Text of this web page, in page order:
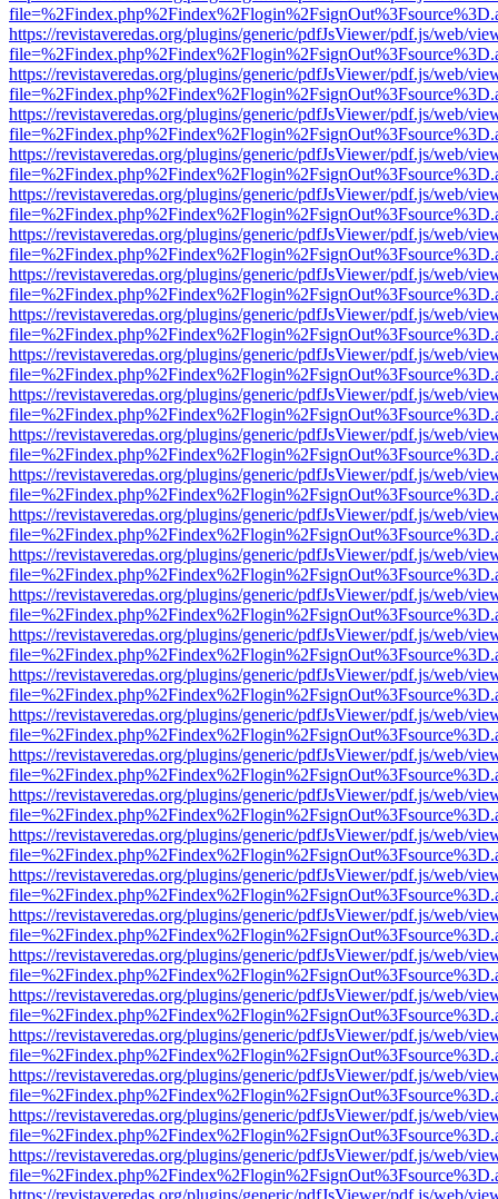
https://revistaveredas.org/plugins/generic/pdfJsViewer/pdf.js/web/
https://revistaveredas.org/plugins/generic/pdfJsViewer/pdf.js/web/
https://revistaveredas.org/plugins/generic/pdfJsViewer/pdf.js/web/
https://revistaveredas.org/plugins/generic/pdfJsViewer/pdf.js/web/
https://revistaveredas.org/plugins/generic/pdfJsViewer/pdf.js/web/
https://revistaveredas.org/plugins/generic/pdfJsViewer/pdf.js/web/
https://revistaveredas.org/plugins/generic/pdfJsViewer/pdf.js/web/
https://revistaveredas.org/plugins/generic/pdfJsViewer/pdf.js/web/
https://revistaveredas.org/plugins/generic/pdfJsViewer/pdf.js/web/
https://revistaveredas.org/plugins/generic/pdfJsViewer/pdf.js/web/
https://revistaveredas.org/plugins/generic/pdfJsViewer/pdf.js/web/
https://revistaveredas.org/plugins/generic/pdfJsViewer/pdf.js/web/
https://revistaveredas.org/plugins/generic/pdfJsViewer/pdf.js/web/
https://revistaveredas.org/plugins/generic/pdfJsViewer/pdf.js/web/
https://revistaveredas.org/plugins/generic/pdfJsViewer/pdf.js/web/
https://revistaveredas.org/plugins/generic/pdfJsViewer/pdf.js/web/
https://revistaveredas.org/plugins/generic/pdfJsViewer/pdf.js/web/
https://revistaveredas.org/plugins/generic/pdfJsViewer/pdf.js/web/
https://revistaveredas.org/plugins/generic/pdfJsViewer/pdf.js/web/
https://revistaveredas.org/plugins/generic/pdfJsViewer/pdf.js/web/
https://revistaveredas.org/plugins/generic/pdfJsViewer/pdf.js/web/
https://revistaveredas.org/plugins/generic/pdfJsViewer/pdf.js/web/
https://revistaveredas.org/plugins/generic/pdfJsViewer/pdf.js/web/
https://revistaveredas.org/plugins/generic/pdfJsViewer/pdf.js/web/
https://revistaveredas.org/plugins/generic/pdfJsViewer/pdf.js/web/
https://revistaveredas.org/plugins/generic/pdfJsViewer/pdf.js/web/
https://revistaveredas.org/plugins/generic/pdfJsViewer/pdf.js/web/
https://revistaveredas.org/plugins/generic/pdfJsViewer/pdf.js/web/
https://revistaveredas.org/plugins/generic/pdfJsViewer/pdf.js/web/
https://revistaveredas.org/plugins/generic/pdfJsViewer/pdf.js/web/